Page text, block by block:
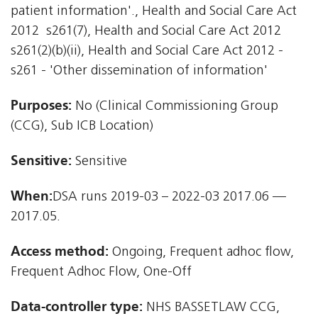
patient information'., Health and Social Care Act
2012  s261(7), Health and Social Care Act 2012 
s261(2)(b)(ii), Health and Social Care Act 2012 -
s261 - 'Other dissemination of information'
Purposes: No (Clinical Commissioning Group
(CCG), Sub ICB Location)
Sensitive: Sensitive
When:DSA runs 2019-03 – 2022-03 2017.06 —
2017.05.
Access method: Ongoing, Frequent adhoc flow,
Frequent Adhoc Flow, One-Off
Data-controller type: NHS BASSETLAW CCG,